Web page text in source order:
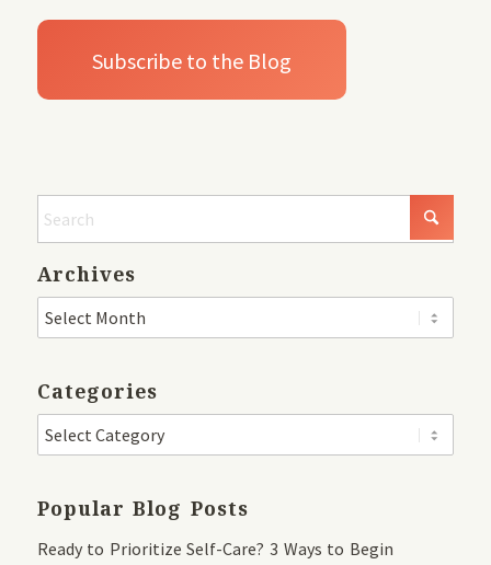
Archives
Categories
Popular Blog Posts
Ready to Prioritize Self-Care? 3 Ways to Begin